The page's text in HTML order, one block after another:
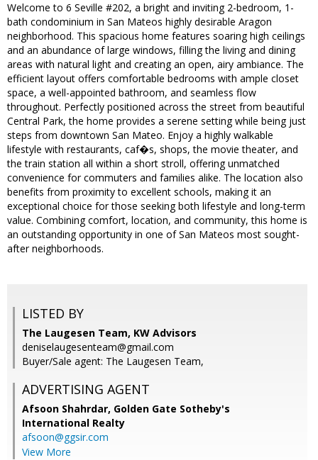
Welcome to 6 Seville #202, a bright and inviting 2-bedroom, 1-
bath condominium in San Mateos highly desirable Aragon
neighborhood. This spacious home features soaring high ceilings
and an abundance of large windows, filling the living and dining
areas with natural light and creating an open, airy ambiance. The
efficient layout offers comfortable bedrooms with ample closet
space, a well-appointed bathroom, and seamless flow
throughout. Perfectly positioned across the street from beautiful
Central Park, the home provides a serene setting while being just
steps from downtown San Mateo. Enjoy a highly walkable
lifestyle with restaurants, caf�s, shops, the movie theater, and
the train station all within a short stroll, offering unmatched
convenience for commuters and families alike. The location also
benefits from proximity to excellent schools, making it an
exceptional choice for those seeking both lifestyle and long-term
value. Combining comfort, location, and community, this home is
an outstanding opportunity in one of San Mateos most sought-
after neighborhoods.
LISTED BY
The Laugesen Team, KW Advisors
deniselaugesenteam@gmail.com
Buyer/Sale agent: The Laugesen Team,
ADVERTISING AGENT
Afsoon Shahrdar, Golden Gate Sotheby's
International Realty
afsoon@ggsir.com
View More